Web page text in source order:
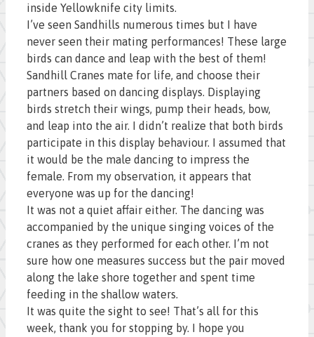
inside Yellowknife city limits.
I’ve seen Sandhills numerous times but I have
never seen their mating performances! These large
birds can dance and leap with the best of them!
Sandhill Cranes mate for life, and choose their
partners based on dancing displays. Displaying
birds stretch their wings, pump their heads, bow,
and leap into the air. I didn’t realize that both birds
participate in this display behaviour. I assumed that
it would be the male dancing to impress the
female. From my observation, it appears that
everyone was up for the dancing!
It was not a quiet affair either. The dancing was
accompanied by the unique singing voices of the
cranes as they performed for each other. I’m not
sure how one measures success but the pair moved
along the lake shore together and spent time
feeding in the shallow waters.
It was quite the sight to see! That’s all for this
week, thank you for stopping by. I hope you